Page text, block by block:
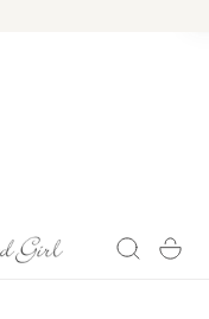
Cart